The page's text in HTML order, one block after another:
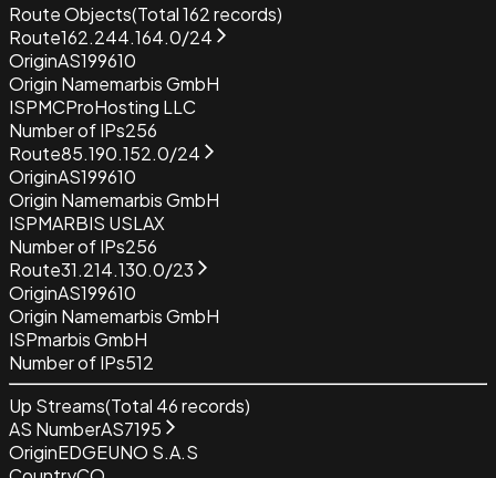
Route Objects(Total162records)
Route162.244.164.0/24
OriginAS199610
Origin Namemarbis GmbH
ISPMCProHosting LLC
Number of IPs256
Route85.190.152.0/24
OriginAS199610
Origin Namemarbis GmbH
ISPMARBIS USLAX
Number of IPs256
Route31.214.130.0/23
OriginAS199610
Origin Namemarbis GmbH
ISPmarbis GmbH
Number of IPs512
Up Streams(Total 46records)
AS NumberAS7195
OriginEDGEUNO S.A.S